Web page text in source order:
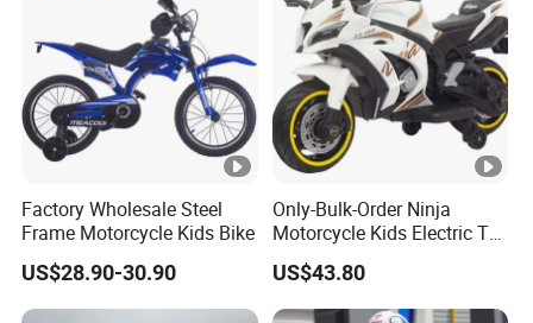
Factory Wholesale Steel
Frame Motorcycle Kids Bike
US$28.90-30.90
Only-Bulk-Order Ninja
Motorcycle Kids Electric Toy
Battery Operated
Motorcycle
US$43.80